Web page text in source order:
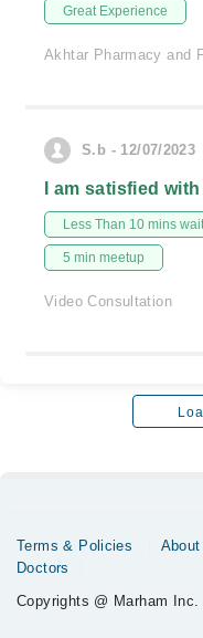
Great Experience
Akhtar Pharmacy and
S.b - 12/07/2023
I am satisfied
Less Than 10 mins
5 min meetup
Video Consultation
Terms & Policies About
Doctors
Copyrights @ Marham